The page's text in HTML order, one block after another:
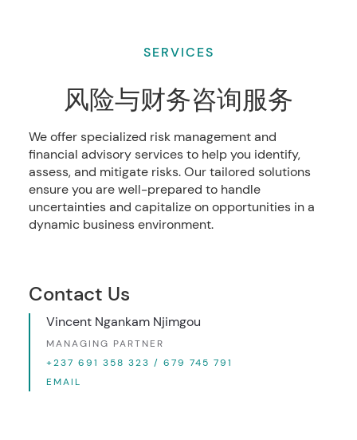
SERVICES
风险与财务咨询服务
We offer specialized risk management and
financial advisory services to help you identify,
assess, and mitigate risks. Our tailored solutions
ensure you are well-prepared to handle
uncertainties and capitalize on opportunities in a
dynamic business environment.
Contact Us
Vincent Ngankam Njimgou
MANAGING PARTNER
+237 691 358 323 / 679 745 791
EMAIL